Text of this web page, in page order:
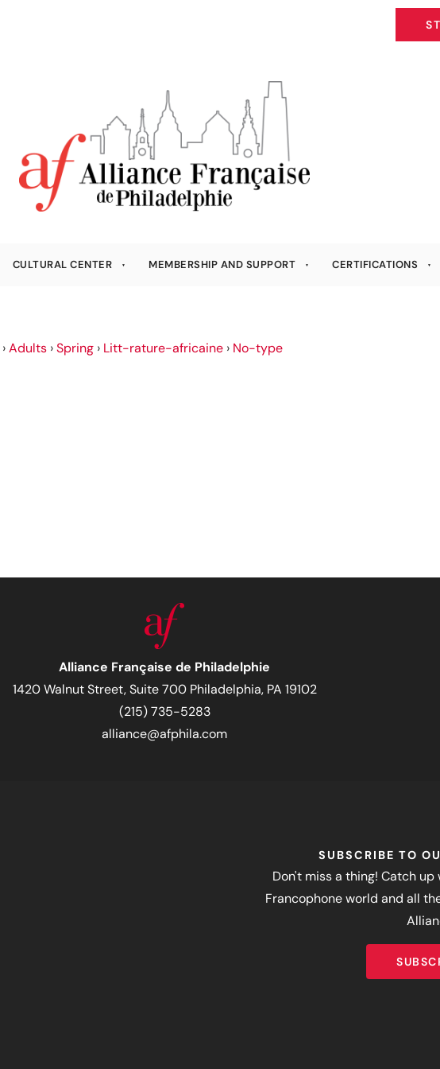
CULTURAL CENTER MEMBERSHIP AND SUPPORT CERTIFICATIONS
›Adults ›Spring › Litt-rature-africaine › No-type
Alliance Française de Philadelphie
1420 Walnut Street, Suite 700 Philadelphia, PA 19102
(215) 735-5283
alliance@afphila.com
SUBSCRIBE TO
Don't miss a thing! Catch
Francophone world and all